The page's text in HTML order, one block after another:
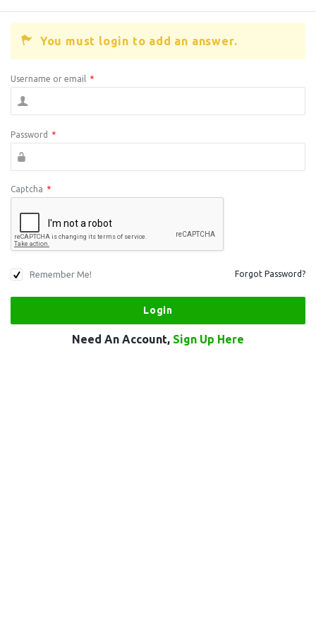
You must login to add an answer.
Username or email *
Password *
Captcha *
Remember Me! Forgot Password?
Need An Account, Sign Up Here